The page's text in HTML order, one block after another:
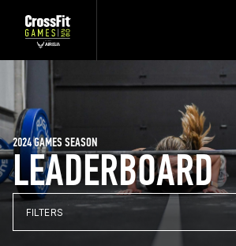
LEADERBOARD
2024 GAMES SEASON
FILTERS